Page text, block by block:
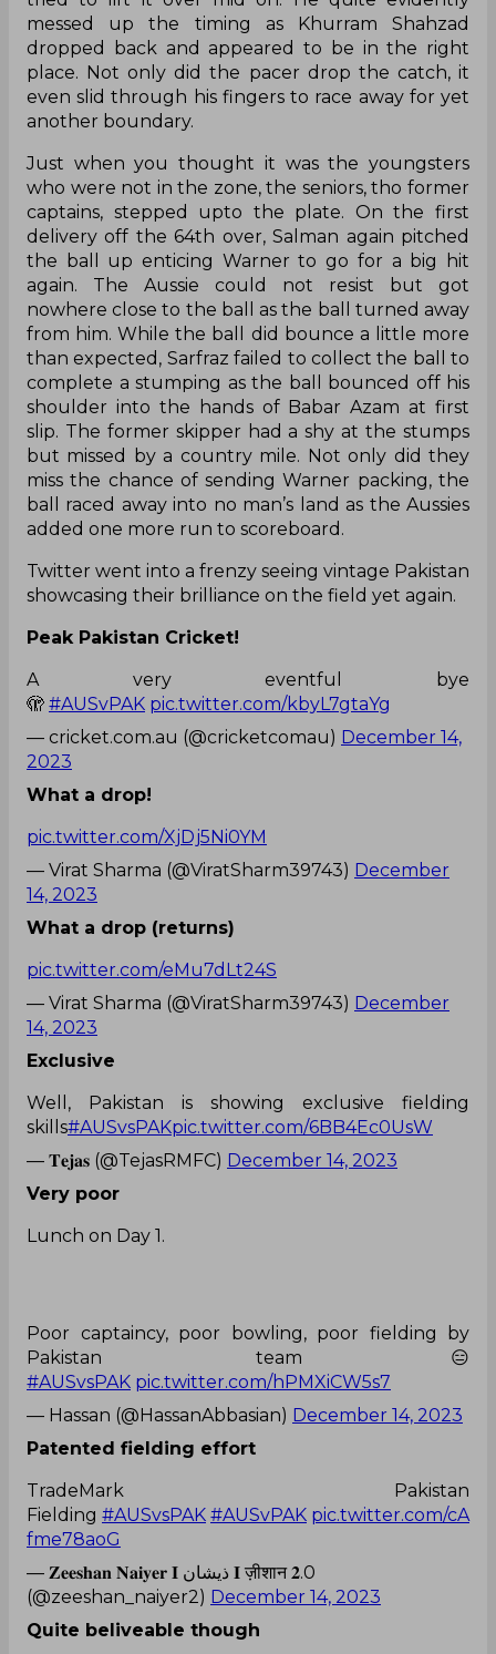
messed up the timing as Khurram Shahzad
dropped back and appeared to be in the right
place. Not only did the pacer drop the catch, it
even slid through his fingers to race away for yet
another boundary.
Just when you thought it was the youngsters
who were not in the zone, the seniors, tho former
captains, stepped upto the plate. On the first
delivery off the 64th over, Salman again pitched
the ball up enticing Warner to go for a big hit
again. The Aussie could not resist but got
nowhere close to the ball as the ball turned away
from him. While the ball did bounce a little more
than expected, Sarfraz failed to collect the ball to
complete a stumping as the ball bounced off his
shoulder into the hands of Babar Azam at first
slip. The former skipper had a shy at the stumps
but missed by a country mile. Not only did they
miss the chance of sending Warner packing, the
ball raced away into no man’s land as the Aussies
added one more run to scoreboard.
Twitter went into a frenzy seeing vintage Pakistan
showcasing their brilliance on the field yet again.
Peak Pakistan Cricket!
A very eventful bye
🫣 #AUSvPAK pic.twitter.com/kbyL7gtaYg
— cricket.com.au (@cricketcomau) December 14,
2023
What a drop!
pic.twitter.com/XjDj5Ni0YM
— Virat Sharma (@ViratSharm39743) December
14, 2023
What a drop (returns)
pic.twitter.com/eMu7dLt24S
— Virat Sharma (@ViratSharm39743) December
14, 2023
Exclusive
Well, Pakistan is showing exclusive fielding
skills#AUSvsPAKpic.twitter.com/6BB4Ec0UsW
— 𝐓𝐞𝐣𝐚𝐬 (@TejasRMFC) December 14, 2023
Very poor
Lunch on Day 1.
Poor captaincy, poor bowling, poor fielding by
Pakistan team😑
#AUSvsPAK pic.twitter.com/hPMXiCW5s7
— Hassan (@HassanAbbasian) December 14, 2023
Patented fielding effort
TradeMark Pakistan
Fielding #AUSvsPAK #AUSvPAK pic.twitter.com/cA
fme78aoG
— 𝐙𝐞𝐞𝐬𝐡𝐚𝐧 𝐍𝐚𝐢𝐲𝐞𝐫 𝐈 ذیشان 𝐈 ज़ीशान 𝟐.0
(@zeeshan_naiyer2) December 14, 2023
Quite beliveable though